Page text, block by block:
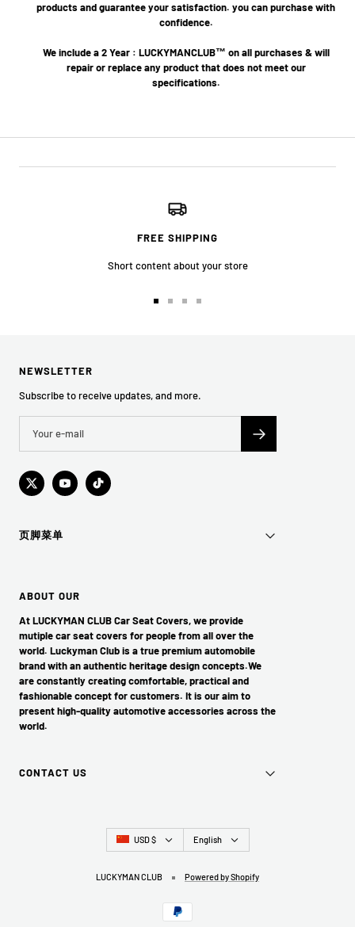
products and guarantee your satisfaction. you can purchase with
confidence.
We include a 2 Year : LUCKYMANCLUB™ on all purchases & will
repair or replace any product that does not meet our
specifications.
FREE SHIPPING
Short content about your store
Go
Go
Go
Go
NEWSLETTER
Subscribe to receive updates, and more.
页脚菜单
ABOUT OUR
At LUCKYMAN CLUB Car Seat Covers, we provide
mutiple car seat covers for people from all over the
world. Luckyman Club is a true premium automobile
brand with an authentic heritage design concepts.We
are constantly creating comfortable, practical and
fashionable concept for customers. It is our aim to
present high-quality automotive accessories across the
world.
CONTACT US
Country/region
USD $ Language
English
LUCKYMAN CLUB Powered by Shopify